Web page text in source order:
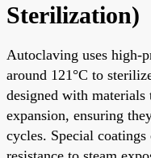
Sterilization)
Autoclaving uses high-
around 121°C to
designed with materials
expansion, ensuring
cycles. Special